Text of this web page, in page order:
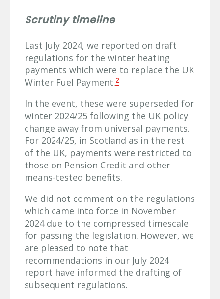
Scrutiny timeline
Last July 2024, we reported on draft
regulations for the winter heating
payments which were to replace the UK
Winter Fuel Payment.2
In the event, these were superseded for
winter 2024/25 following the UK policy
change away from universal payments.
For 2024/25, in Scotland as in the rest
of the UK, payments were restricted to
those on Pension Credit and other
means-tested benefits.
We did not comment on the regulations
which came into force in November
2024 due to the compressed timescale
for passing the legislation. However, we
are pleased to note that
recommendations in our July 2024
report have informed the drafting of
subsequent regulations.